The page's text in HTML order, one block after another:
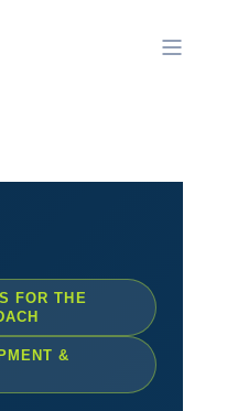
FOR THE
&